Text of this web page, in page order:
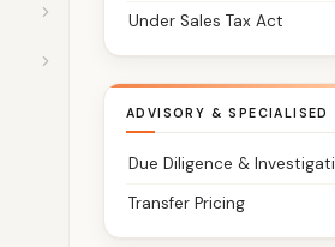
Under Sales Tax Act
ADVISORY & SPECIALISED
Due Diligence &
Transfer Pricing